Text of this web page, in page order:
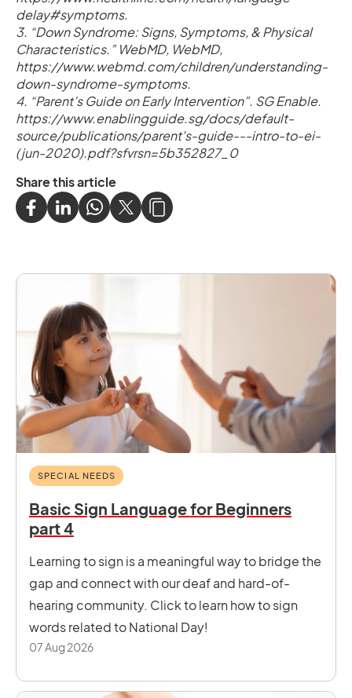
delay#symptoms.
3. “Down Syndrome: Signs, Symptoms, & Physical
Characteristics.” WebMD, WebMD,
https://www.webmd.com/children/understanding-
down-syndrome-symptoms.
4. “Parent’s Guide on Early Intervention”. SG Enable.
https://www.enablingguide.sg/docs/default-
source/publications/parent's-guide---intro-to-ei-
(jun-2020).pdf?sfvrsn=5b352827_0
Share this article
SPECIAL NEEDS
Basic Sign Language for Beginners
part 4
Learning to sign is a meaningful way to bridge the
gap and connect with our deaf and hard-of-
hearing community. Click to learn how to sign
words related to National Day!
07 Aug 2026